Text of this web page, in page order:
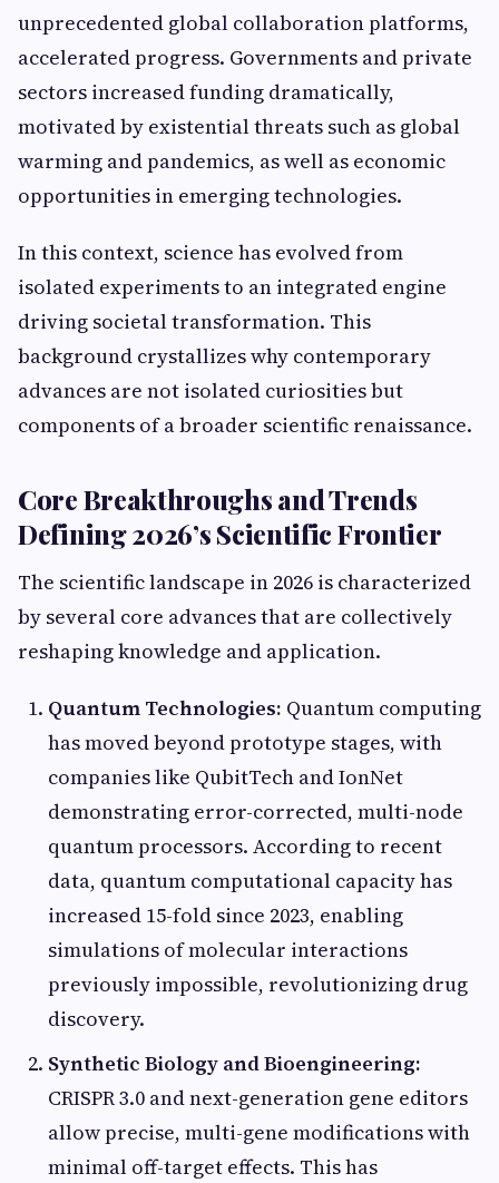
unprecedented global collaboration platforms,
accelerated progress. Governments and private
sectors increased funding dramatically,
motivated by existential threats such as global
warming and pandemics, as well as economic
opportunities in emerging technologies.
In this context, science has evolved from
isolated experiments to an integrated engine
driving societal transformation. This
background crystallizes why contemporary
advances are not isolated curiosities but
components of a broader scientific renaissance.
Core Breakthroughs and Trends
Defining 2026’s Scientific Frontier
The scientific landscape in 2026 is characterized
by several core advances that are collectively
reshaping knowledge and application.
Quantum Technologies: Quantum computing
has moved beyond prototype stages, with
companies like QubitTech and IonNet
demonstrating error-corrected, multi-node
quantum processors. According to recent
data, quantum computational capacity has
increased 15-fold since 2023, enabling
simulations of molecular interactions
previously impossible, revolutionizing drug
discovery.
Synthetic Biology and Bioengineering:
CRISPR 3.0 and next-generation gene editors
allow precise, multi-gene modifications with
minimal off-target effects. This has